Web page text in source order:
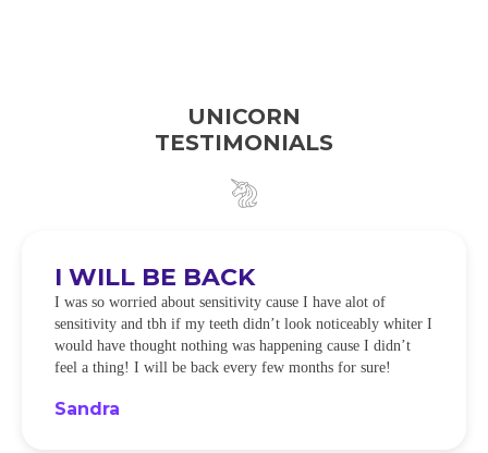
UNICORN
TESTIMONIALS
I WILL BE BACK
I was so worried about sensitivity cause I have alot of
sensitivity and tbh if my teeth didn’t look noticeably whiter I
would have thought nothing was happening cause I didn’t
feel a thing! I will be back every few months for sure!
Sandra